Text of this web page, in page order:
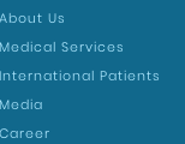
About Us
Medical Services
International Patients
Media
Career